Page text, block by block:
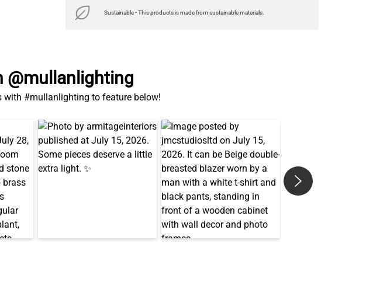
Sustainable - This products is made from sustainable materials.
@mullanlighting
with #mullanlighting to feature below!